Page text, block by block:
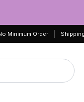
Minimum Order Shipping